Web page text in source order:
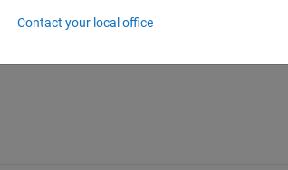
Contact your local office